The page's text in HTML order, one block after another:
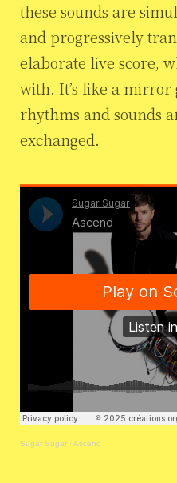
these sounds are
and progressively
elaborate live score,
with. It’s like a mirror
rhythms and sounds
exchanged.
Sugar Sugar · Ascend